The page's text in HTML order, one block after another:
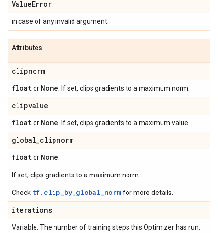
ValueError
in case of any invalid argument.
Attributes
clipnorm
floator None . If set, clips gradients to a maximum norm.
clipvalue
floator None . If set, clips gradients to a maximum value.
global_clipnorm
floator None
If set, clips gradients to a maximum norm.
Check tf.clip_by_global_normfor more details.
iterations
Variable. The number of training steps this Optimizer has run.